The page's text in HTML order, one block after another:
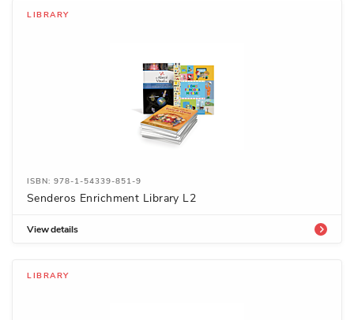
LIBRARY
ISBN: 978-1-54339-851-9
Senderos Enrichment Library L2
View details
LIBRARY